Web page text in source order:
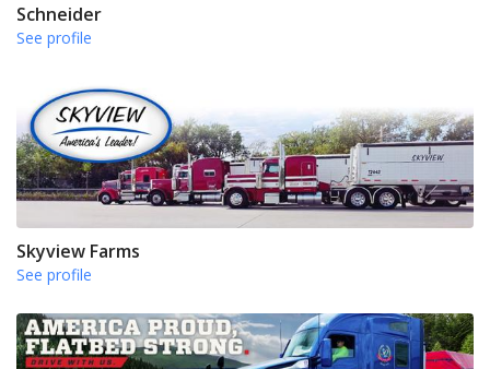
Schneider
See profile
Skyview Farms
See profile